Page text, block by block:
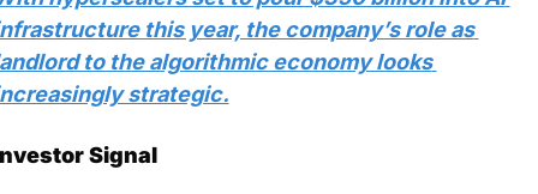
this year, the company’s role as
to the algorithmic economy looks
strategic.
Signal